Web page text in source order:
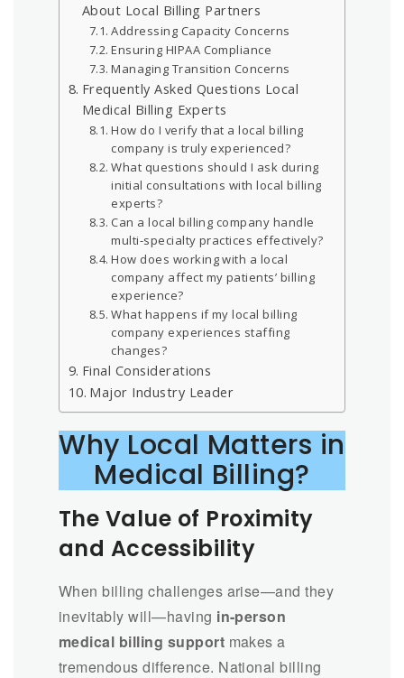
About Local Billing Partners
Addressing Capacity Concerns
Ensuring HIPAA Compliance
Managing Transition Concerns
Frequently Asked Questions Local
Medical Billing Experts
How do I verify that a local billing
company is truly experienced?
What questions should I ask during
initial consultations with local billing
experts?
Can a local billing company handle
multi-specialty practices effectively?
How does working with a local
company affect my patients’ billing
experience?
What happens if my local billing
company experiences staffing
changes?
Final Considerations
Major Industry Leader
Why Local Matters in
Medical Billing?
The Value of Proximity
and Accessibility
When billing challenges arise—and they
inevitably will—having in-person
medical billing support makes a
tremendous difference. National billing